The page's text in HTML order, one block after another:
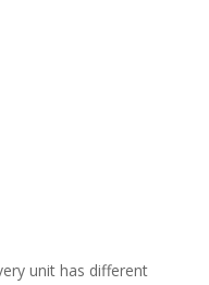
unit has different